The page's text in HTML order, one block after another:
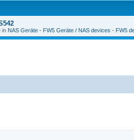
in NAS Geräte - FW5 Geräte / NAS devices - FW5